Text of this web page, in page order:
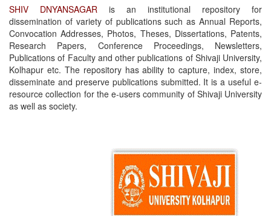
SHIV DNYANSAGAR is an institutional repository for
dissemination of variety of publications such as Annual Reports,
Convocation Addresses, Photos, Theses, Dissertations, Patents,
Research Papers, Conference Proceedings, Newsletters,
Publications of Faculty and other publications of Shivaji University,
Kolhapur etc. The repository has ability to capture, index, store,
disseminate and preserve publications submitted. It is a useful e-
resource collection for the e-users community of Shivaji University
as well as society.